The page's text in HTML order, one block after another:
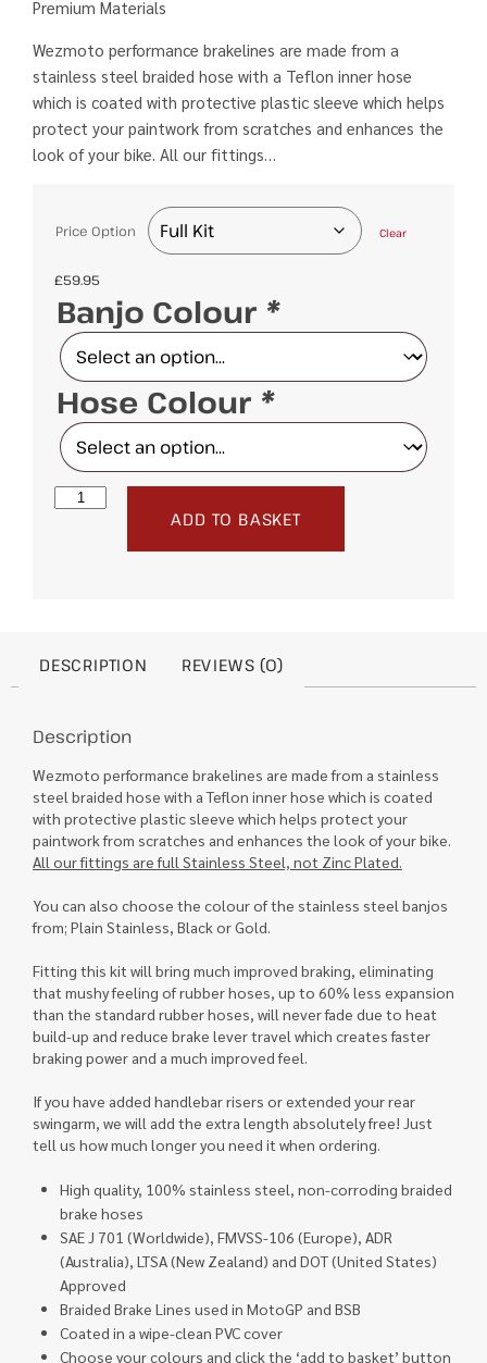
Premium Materials
Wezmoto performance brakelines are made from a
stainless steel braided hose with a Teflon inner hose
which is coated with protective plastic sleeve which helps
protect your paintwork from scratches and enhances the
look of your bike. All our fittings…
Price Option Clear
£59.95
Banjo Colour *
Hose Colour *
ADD TO BASKET
DESCRIPTION REVIEWS (0)
Description
Wezmoto performance brakelines are made from a stainless
steel braided hose with a Teflon inner hose which is coated
with protective plastic sleeve which helps protect your
paintwork from scratches and enhances the look of your bike.
All our fittings are full Stainless Steel, not Zinc Plated.
You can also choose the colour of the stainless steel banjos
from; Plain Stainless, Black or Gold.
Fitting this kit will bring much improved braking, eliminating
that mushy feeling of rubber hoses, up to 60% less expansion
than the standard rubber hoses, will never fade due to heat
build-up and reduce brake lever travel which creates faster
braking power and a much improved feel.
If you have added handlebar risers or extended your rear
swingarm, we will add the extra length absolutely free! Just
tell us how much longer you need it when ordering.
High quality, 100% stainless steel, non-corroding braided
brake hoses
SAE J 701 (Worldwide), FMVSS-106 (Europe), ADR
(Australia), LTSA (New Zealand) and DOT (United States)
Approved
Braided Brake Lines used in MotoGP and BSB
Coated in a wipe-clean PVC cover
Choose your colours and click the ‘add to basket’ button